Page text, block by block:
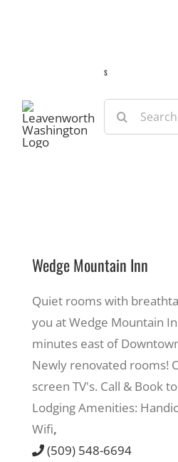
s
Search
for:
Eat & Shop
Recreate
More
About Us
Wedge Mountain Inn
Quiet rooms with
you at Wedge Mountain
minutes east of
Newly renovated rooms!
screen TV's. Call & Book
Lodging Amenities:
Wifi,
(509) 548-6694